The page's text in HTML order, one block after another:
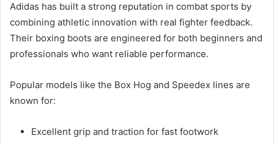
Adidas has built a strong reputation in combat sports by
combining athletic innovation with real fighter feedback.
Their boxing boots are engineered for both beginners and
professionals who want reliable performance.
Popular models like the Box Hog and Speedex lines are
known for:
Excellent grip and traction for fast footwork